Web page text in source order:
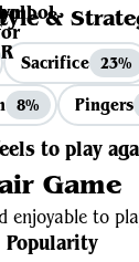
&
Sacrifice 23%
8% Pingers
to play
Game
enjoyable to
Popularity